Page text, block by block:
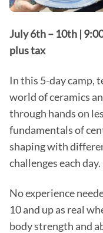
July 6th – 10th |
plus tax
In this 5-day camp,
world of ceramics
through hands on
fundamentals of
shaping with
challenges each day.
No experience
10 and up as real
body strength and